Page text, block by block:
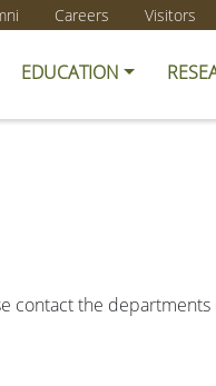
Careers Visitors
EDUCATION
contact the